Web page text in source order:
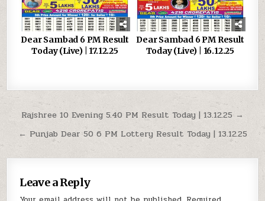
Dear Sambad 6 PM Result
Today (Live) | 17.12.25
Dear Sambad 6 PM Result
Today (Live) | 16.12.25
Post
navigation
Rajshree 10 Evening 5.40 PM Result Today | 13.12.25 →
← Punjab Dear 50 6 PM Lottery Result Today | 13.12.25
Leave a Reply